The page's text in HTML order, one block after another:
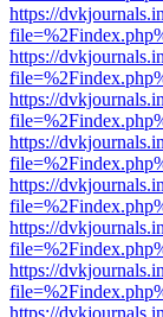
https://
https://
https://
https://
https://
https://
https://
https://